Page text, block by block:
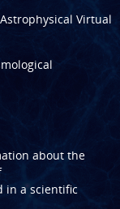
Virtual
about the
in a scientific